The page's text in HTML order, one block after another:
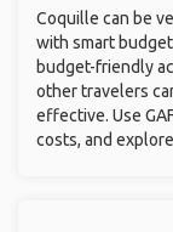
Coquille can be
with smart
budget-friendly
other travelers
effective. Use
costs, and